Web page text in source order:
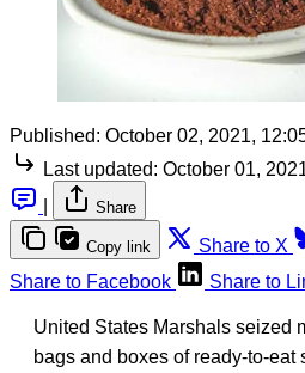
Published: October 02, 2021,
Last updated: October 01,
Share
Copy link Share to X
Share to Facebook
Share to
United States Marshals seized
bags and boxes of ready-to-eat